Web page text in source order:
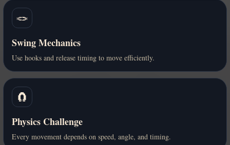
🪢
Swing Mechanics
Use hooks and release timing to move efficiently.
🧲
Physics Challenge
Every movement depends on speed, angle, and timing.